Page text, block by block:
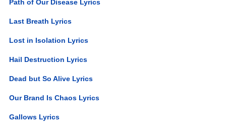
Path of Our Disease Lyrics
Last Breath Lyrics
Lost in Isolation Lyrics
Hail Destruction Lyrics
Dead but So Alive Lyrics
Our Brand Is Chaos Lyrics
Gallows Lyrics